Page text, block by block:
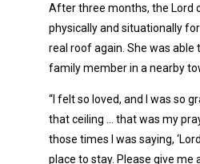
After three months, the Lord
physically and situationally
real roof again. She was able
family member in a nearby
“I felt so loved, and I was so
that ceiling … that was my
those times I was saying,
place to stay. Please give me